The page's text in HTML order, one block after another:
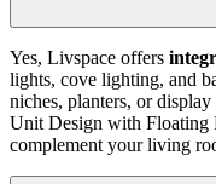
Yes, Livspace offers
lights, cove lighting, and
niches, planters, or
Unit Design with Floating
complement your living